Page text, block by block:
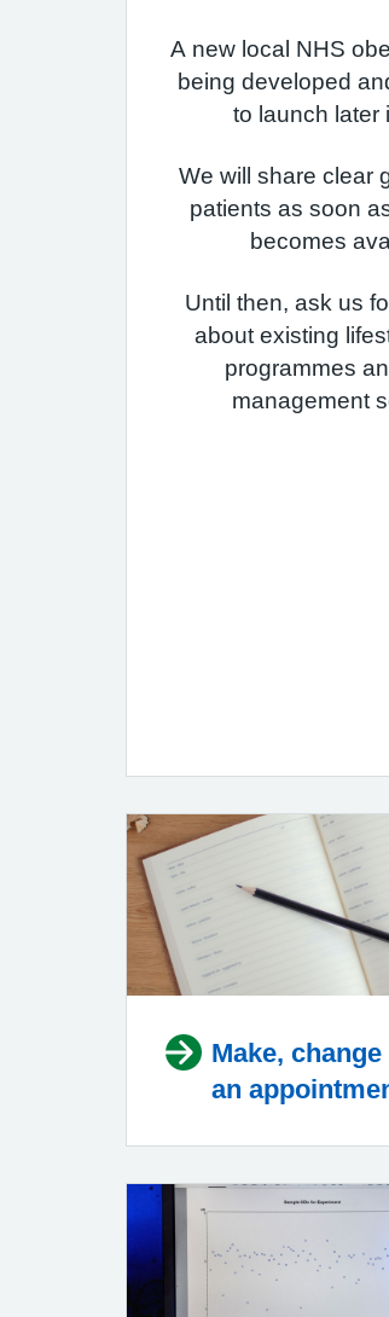
A new local NHS
being developed
to launch later
We will share clear
patients as soon
becomes
Until then, ask us
about existing
programmes
management
Make, change
an